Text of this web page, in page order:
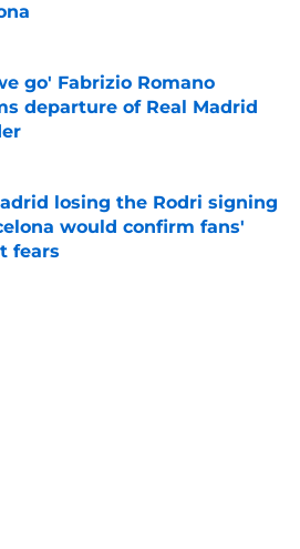
on Invalid Date
go' Fabrizio Romano
departure of Real Madrid
losing the Rodri signing
would confirm fans'
fears
on Invalid Date